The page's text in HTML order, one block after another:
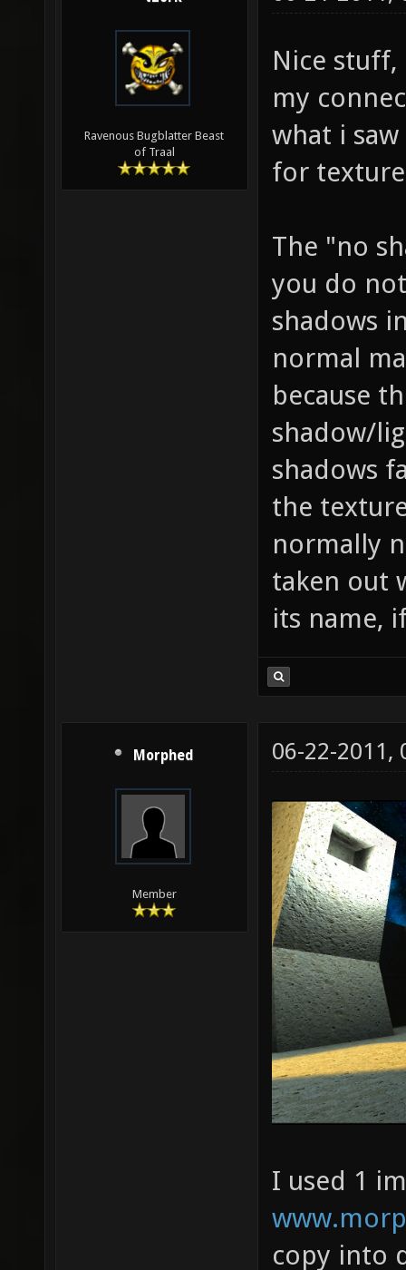
Ravenous Bugblatter Beast
of Traal
Nice stuff,
my
what i
for
The "no
you do
shadows
normal
because
shadow/
shadows
the
normally
taken out
its name,
Morphed
Member
06-22-2011,
I used 1
copy into